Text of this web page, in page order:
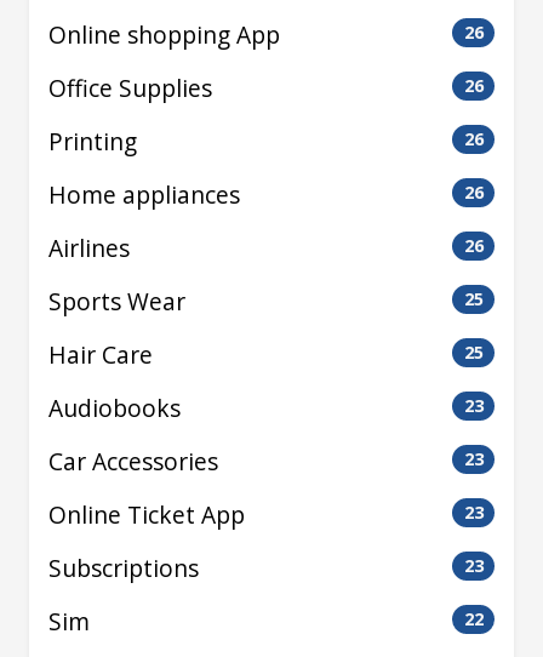
Online shopping App 26
Office Supplies 26
Printing 26
Home appliances 26
Airlines 26
Sports Wear 25
Hair Care 25
Audiobooks 23
Car Accessories 23
Online Ticket App 23
Subscriptions 23
Sim 22